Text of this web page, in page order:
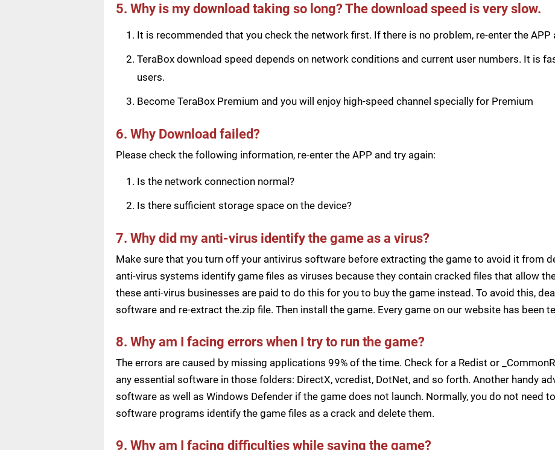
5. Why is my download taking so long? The download speed is very slow.
It is recommended that you check the network first. If there is no problem, re-enter the APP
TeraBox download speed depends on network conditions and current user numbers. It is
users.
Become TeraBox Premium and you will enjoy high-speed channel specially for Premium
6. Why Download failed?
Please check the following information, re-enter the APP and try again:
Is the network connection normal?
Is there sufficient storage space on the device?
7. Why did my anti-virus identify the game as a virus?
Make sure that you turn off your antivirus software before extracting the game to avoid it from
anti-virus systems identify game files as viruses because they contain cracked files that allow
these anti-virus businesses are paid to do this for you to buy the game instead. To avoid this,
software and re-extract the.zip file. Then install the game. Every game on our website has been
8. Why am I facing errors when I try to run the game?
The errors are caused by missing applications 99% of the time. Check for a Redist or
any essential software in those folders: DirectX, vcredist, DotNet, and so forth. Another handy
software as well as Windows Defender if the game does not launch. Normally, you do not need
software programs identify the game files as a crack and delete them.
9. Why am I facing difficulties while saving the game?